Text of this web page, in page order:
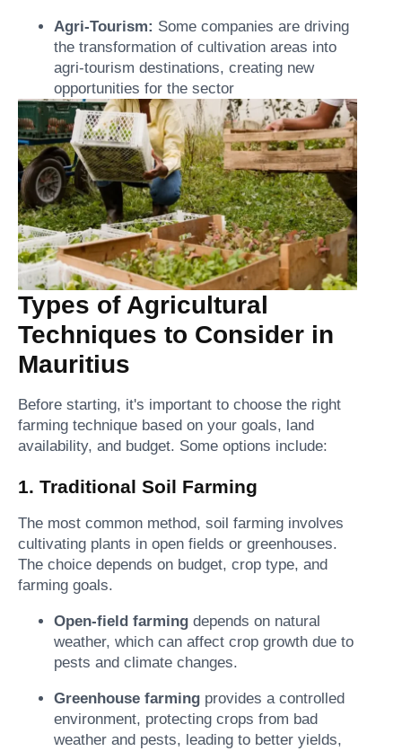
Agri-Tourism: Some companies are driving
the transformation of cultivation areas into
agri-tourism destinations, creating new
opportunities for the sector
Types of Agricultural
Techniques to Consider in
Mauritius
Before starting, it's important to choose the right
farming technique based on your goals, land
availability, and budget. Some options include:
1. Traditional Soil Farming
The most common method, soil farming involves
cultivating plants in open fields or greenhouses.
The choice depends on budget, crop type, and
farming goals.
Open-field farming depends on natural
weather, which can affect crop growth due to
pests and climate changes.
Greenhouse farming provides a controlled
environment, protecting crops from bad
weather and pests, leading to better yields,